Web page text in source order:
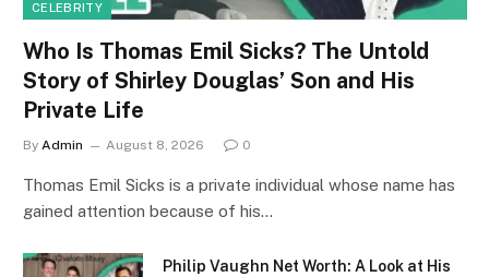
CELEBRITY
Who Is Thomas Emil Sicks? The Untold
Story of Shirley Douglas’ Son and His
Private Life
By Admin August 8, 2026 0
Thomas Emil Sicks is a private individual whose name has
gained attention because of his…
Philip Vaughn Net Worth: A Look at His